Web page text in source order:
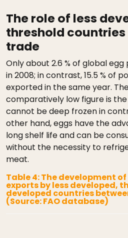
The role of less
threshold countries
trade
Only about 2.6 % of global
in 2008; in contrast, 15.5 % of
exported in the same year.
comparatively low figure is
cannot be deep frozen in
other hand, eggs have the
long shelf life and can be
without the necessity to
meat.
Table 4: The development
exports by less developed,
developed countries
(Source: FAO database)